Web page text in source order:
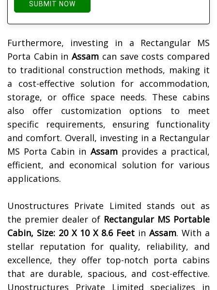
SUBMIT NOW
Furthermore, investing in a Rectangular MS
Porta Cabin inAssam can save costs compared
to traditional construction methods, making it
a cost-effective solution for accommodation,
storage, or office space needs. These cabins
also offer customization options to meet
specific requirements, ensuring functionality
and comfort. Overall, investing in a Rectangular
MS Porta Cabin in Assamprovides a practical,
efficient, and economical solution for various
applications.
Unostructures Private Limited stands out as
the premier dealer of Rectangular MS Portable
Cabin, Size: 20 X 10 X 8.6 Feet in Assam. With a
stellar reputation for quality, reliability, and
excellence, they offer top-notch porta cabins
that are durable, spacious, and cost-effective.
Unostructures Private Limited specializes in